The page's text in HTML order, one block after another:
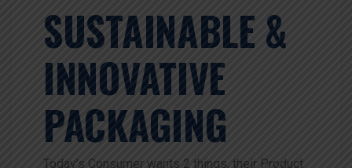
SUSTAINABLE &
INNOVATIVE
PACKAGING
Today’s Consumer wants 2 things, their Product